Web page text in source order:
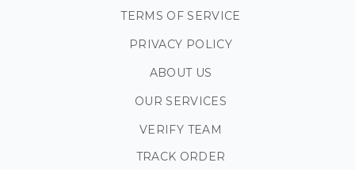
TERMS OF SERVICE
PRIVACY POLICY
ABOUT US
OUR SERVICES
VERIFY TEAM
TRACK ORDER